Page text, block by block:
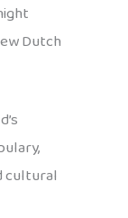
Dutch
cultural